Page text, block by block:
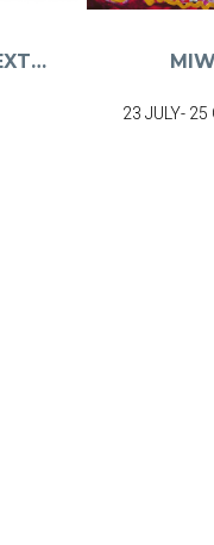
WOVEN THREADS. MASTERPIECES OF TEXTILE ART. FROM BALI TO TIMOR
23 JULY- 25